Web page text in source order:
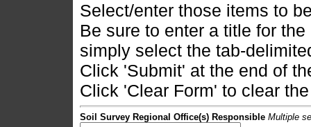
Select/enter those items to
Be sure to enter a title for
simply select the tab-
Click 'Submit' at the end of
Click 'Clear Form' to clear
Soil Survey Regional Office(s) Responsible Multiple